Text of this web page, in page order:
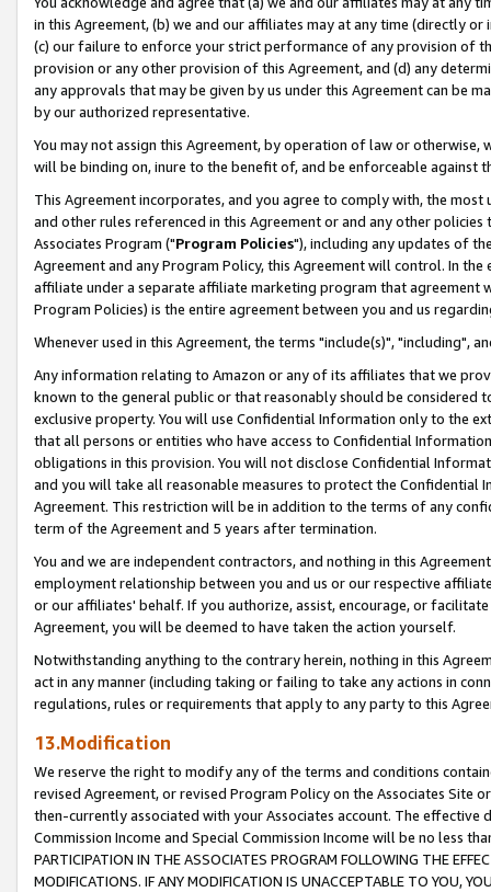
in this Agreement, (b) we and our affiliates may at any time (directly
(c) our failure to enforce your strict performance of any provision of
provision or any other provision of this Agreement, and (d) any
any approvals that may be given by us under this Agreement can be
by our authorized representative.
You may not assign this Agreement, by operation of law or
will be binding on, inure to the benefit of, and be enforceable against
This Agreement incorporates, and you agree to comply with, the
and other rules referenced in this Agreement or and any other
Associates Program ("Program Policies"), including any updates of
Agreement and any Program Policy, this Agreement will control. In
affiliate under a separate affiliate marketing program that agreement
Program Policies) is the entire agreement between you and us
Whenever used in this Agreement, the terms "include(s)", "including",
Any information relating to Amazon or any of its affiliates that we
known to the general public or that reasonably should be considered
exclusive property. You will use Confidential Information only to the
that all persons or entities who have access to Confidential
obligations in this provision. You will not disclose Confidential
and you will take all reasonable measures to protect the Confidential
Agreement. This restriction will be in addition to the terms of any
term of the Agreement and 5 years after termination.
You and we are independent contractors, and nothing in this
employment relationship between you and us or our respective
or our affiliates' behalf. If you authorize, assist, encourage, or
Agreement, you will be deemed to have taken the action yourself.
Notwithstanding anything to the contrary herein, nothing in this
act in any manner (including taking or failing to take any actions in
regulations, rules or requirements that apply to any party to this
13.Modification
We reserve the right to modify any of the terms and conditions
revised Agreement, or revised Program Policy on the Associates
then-currently associated with your Associates account. The
Commission Income and Special Commission Income will be no less
PARTICIPATION IN THE ASSOCIATES PROGRAM FOLLOWING THE
MODIFICATIONS. IF ANY MODIFICATION IS UNACCEPTABLE TO YOU,